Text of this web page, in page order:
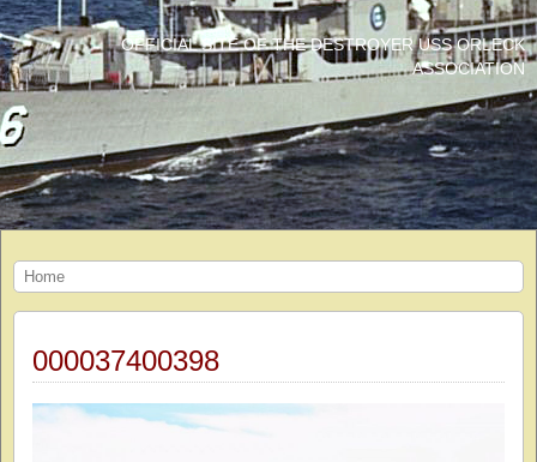
OFFICIAL SITE OF THE DESTROYER USS ORLECK
ASSOCIATION
Home
000037400398